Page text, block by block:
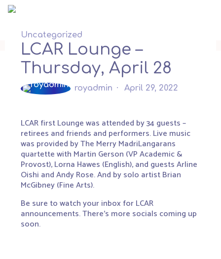
Skip
Uncategorized
LCAR Lounge –
Thursday, April 28
royadmin April 29, 2022
LCAR first Lounge was attended by 34 guests –
retirees and friends and performers. Live music
was provided by The Merry MadriLangarans
quartette with Martin Gerson (VP Academic &
Provost), Lorna Hawes (English), and guests Arline
Oishi and Andy Rose. And by solo artist Brian
McGibney (Fine Arts).
Be sure to watch your inbox for LCAR
announcements. There’s more socials coming up
soon.